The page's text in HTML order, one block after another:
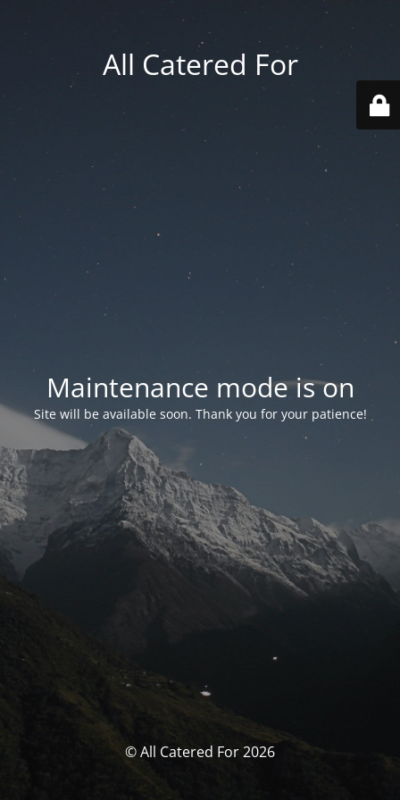
All Catered For
Maintenance mode is on
Site will be available soon. Thank you for your patience!
© All Catered For 2026